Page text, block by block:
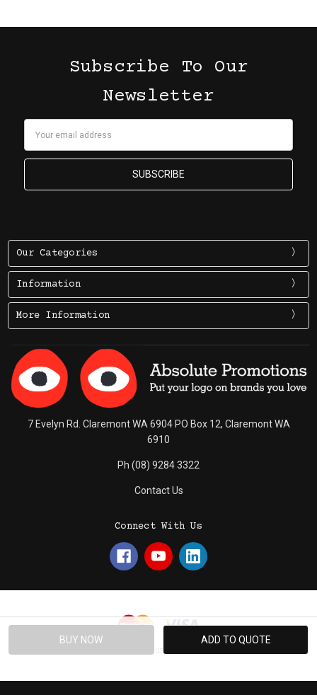
Subscribe To Our
Newsletter
Our Categories
Information
More Information
7 Evelyn Rd. Claremont WA 6904 PO Box 12, Claremont WA
6910
Ph (08) 9284 3322
Contact Us
Connect With Us
© 2026 Absolute Promotions.